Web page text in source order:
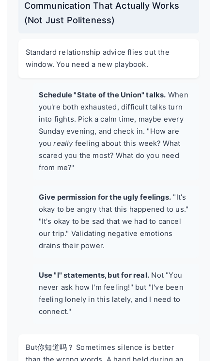
Communication That Actually Works
(Not Just Politeness)
Standard relationship advice flies out the
window. You need a new playbook.
Schedule "State of the Union" talks. When
you're both exhausted, difficult talks turn
into fights. Pick a calm time, maybe every
Sunday evening, and check in. "How are
youreallyfeeling about this week? What
scared you the most? What do you need
from me?"
Give permission for the ugly feelings. "It's
okay to be angry that this happened to us."
"It's okay to be sad that we had to cancel
our trip." Validating negative emotions
drains their power.
Use "I" statements, but for real. Not "You
never ask how I'm feeling!" but "I've been
feeling lonely in this lately, and I need to
connect."
But你知道吗？ Sometimes silence is better